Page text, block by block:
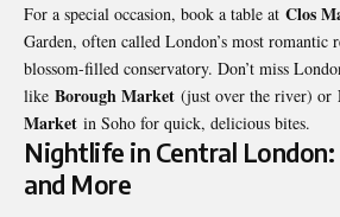
For a special occasion, book a table at Clos
Garden, often called London’s most romantic
blossom-filled conservatory. Don’t miss
like Borough Market (just over the river) or
Market in Soho for quick, delicious bites.
Nightlife in Central London:
and More